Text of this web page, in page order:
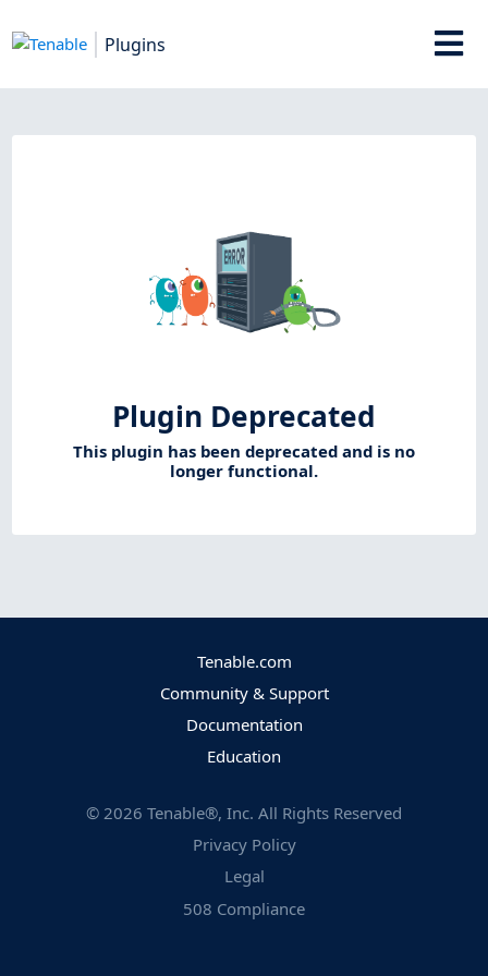
Plugins
Plugin Deprecated
This plugin has been deprecated and is no
longer functional.
Tenable.com
Community & Support
Documentation
Education
© 2026 Tenable®, Inc. All Rights Reserved
Privacy Policy
Legal
508 Compliance